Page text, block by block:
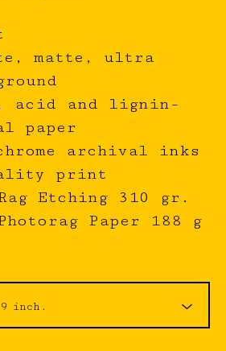
matte, ultra
acid and lignin-
paper
archival inks
print
Etching 310 gr.
Paper 188 g